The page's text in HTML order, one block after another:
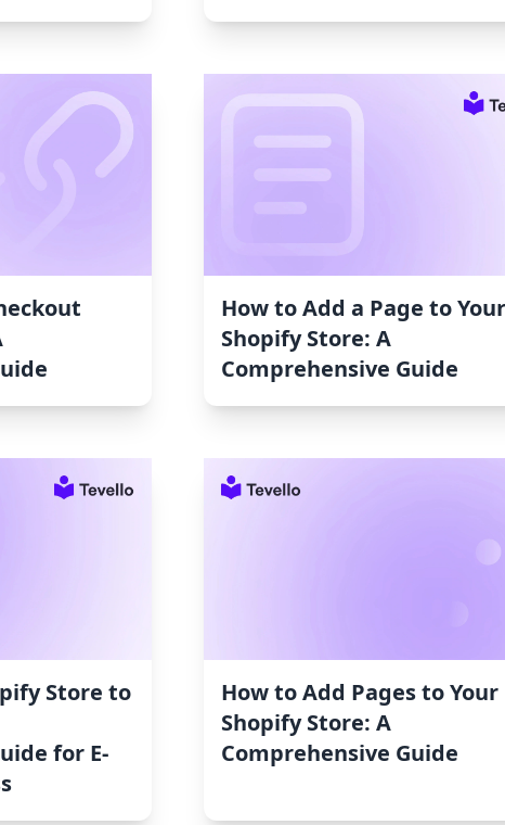
How to Add a Page to Your
Shopify Store: A
Comprehensive Guide
Store to
for E-
How to Add Pages to Your
Shopify Store: A
Comprehensive Guide